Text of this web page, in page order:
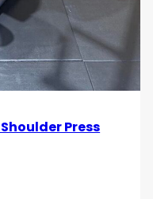
Press